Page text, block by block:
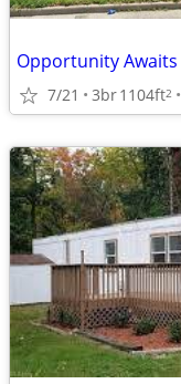
Opportunity Awaits
7/21 3br1104ft2